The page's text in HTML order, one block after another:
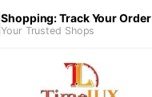
Shopping: Track Your Order
Your Trusted Shops